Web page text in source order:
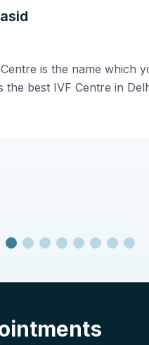
is the name which
the best IVF Centre in